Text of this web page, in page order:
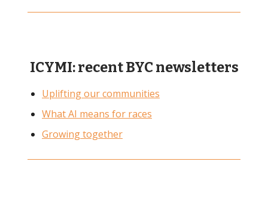
ICYMI: recent BYC newsletters
Uplifting our communities
What AI means for races
Growing together